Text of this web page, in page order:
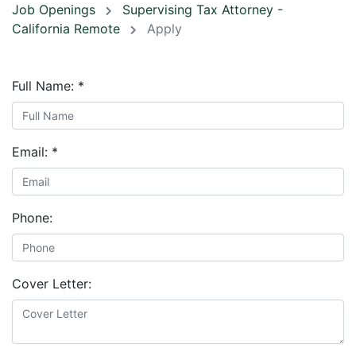
Job Openings
Supervising Tax Attorney -
California Remote
Apply
Full Name: *
Email: *
Phone:
Cover Letter: